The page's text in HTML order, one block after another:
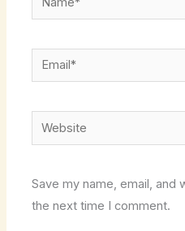
Email*
Website
Save my name, email,
the next time I comment.